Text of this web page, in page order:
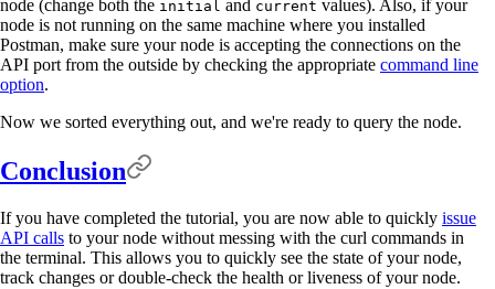
node (change both the initial and current values). Also, if your
node is not running on the same machine where you installed
Postman, make sure your node is accepting the connections on the
API port from the outside by checking the appropriate command line
option.
Now we sorted everything out, and we're ready to query the node.
Conclusion
If you have completed the tutorial, you are now able to quickly issue
API calls to your node without messing with the curl commands in
the terminal. This allows you to quickly see the state of your node,
track changes or double-check the health or liveness of your node.